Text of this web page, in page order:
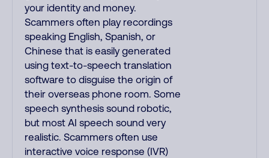
your identity and money.
Scammers often play recordings
speaking English, Spanish, or
Chinese that is easily generated
using text-to-speech translation
software to disguise the origin of
their overseas phone room. Some
speech synthesis sound robotic,
but most AI speech sound very
realistic. Scammers often use
interactive voice response (IVR)